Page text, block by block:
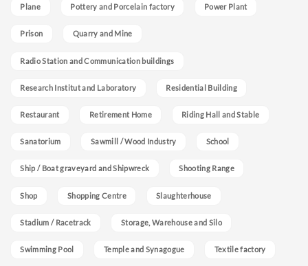
Plane Pottery and Porcelain factory Power Plant
Prison Quarry and Mine
Radio Station and Communication buildings
Research Institut and Laboratory Residential Building
Restaurant Retirement Home Riding Hall and Stable
Sanatorium Sawmill / Wood Industry School
Ship / Boat graveyard and Shipwreck Shooting Range
Shop Shopping Centre Slaughterhouse
Stadium / Racetrack Storage, Warehouse and Silo
Swimming Pool Temple and Synagogue Textile factory